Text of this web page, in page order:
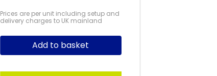
Prices are per unit including setup and
delivery charges to UK mainland
Add to basket